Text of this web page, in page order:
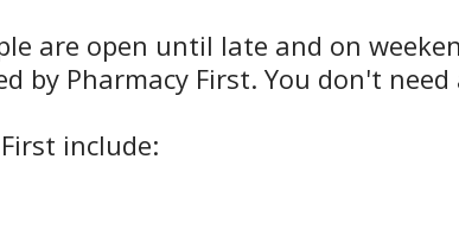
are open until late and on
by Pharmacy First. You don't
include: